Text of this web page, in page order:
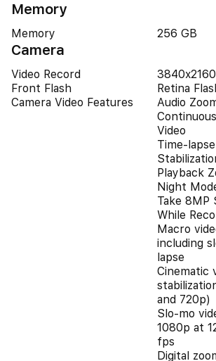
Memory
Memory 256 GB
Camera
Video Record
3840x2160
Front Flash
Retina
Camera Video Features
Audio
Video
Time-
Playback
Night
Take 8MP
While
Macro
including
lapse
Cinematic
and 720p)
Slo‑mo
1080p at
fps
Digital